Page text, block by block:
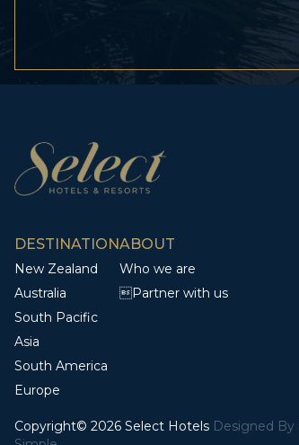
DESTINATION
New Zealand
Australia
South Pacific
Asia
South America
Europe
ABOUT
Who we are
Partner with us
Copyright© 2026 Select Hotels Designed By